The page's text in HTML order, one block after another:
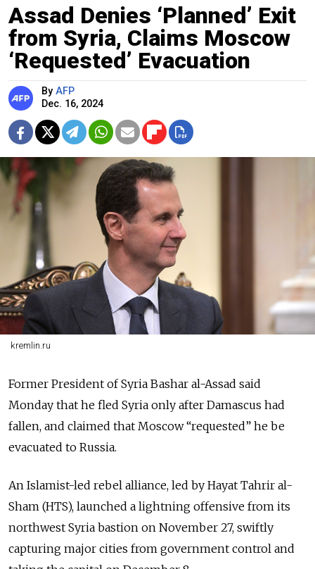
Assad Denies ‘Planned’ Exit
from Syria, Claims Moscow
‘Requested’ Evacuation
By AFP
Dec. 16, 2024
kremlin.ru
Former President of Syria Bashar al-Assad said
Monday that he fled Syria only after Damascus had
fallen, and claimed that Moscow “requested” he be
evacuated to Russia.
An Islamist-led rebel alliance, led by Hayat Tahrir al-
Sham (HTS), launched a lightning offensive from its
northwest Syria bastion on November 27, swiftly
capturing major cities from government control and